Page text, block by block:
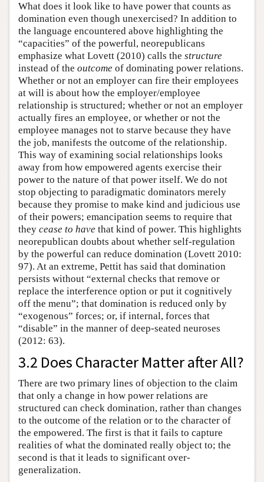
What does it look like to have power that counts as
domination even though unexercised? In addition to
the language encountered above highlighting the
“capacities” of the powerful, neorepublicans
emphasize what Lovett (2010) calls the structure
instead of the outcome of dominating power relations.
Whether or not an employer can fire their employees
at will is about how the employer/employee
relationship is structured; whether or not an employer
actually fires an employee, or whether or not the
employee manages not to starve because they have
the job, manifests the outcome of the relationship.
This way of examining social relationships looks
away from how empowered agents exercise their
power to the nature of that power itself. We do not
stop objecting to paradigmatic dominators merely
because they promise to make kind and judicious use
of their powers; emancipation seems to require that
they cease to have that kind of power. This highlights
neorepublican doubts about whether self-regulation
by the powerful can reduce domination (Lovett 2010:
97). At an extreme, Pettit has said that domination
persists without “external checks that remove or
replace the interference option or put it cognitively
off the menu”; that domination is reduced only by
“exogenous” forces; or, if internal, forces that
“disable” in the manner of deep-seated neuroses
(2012: 63).
3.2 Does Character Matter after All?
There are two primary lines of objection to the claim
that only a change in how power relations are
structured can check domination, rather than changes
to the outcome of the relation or to the character of
the empowered. The first is that it fails to capture
realities of what the dominated really object to; the
second is that it leads to significant over-
generalization.